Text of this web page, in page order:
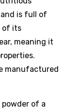
is full of
of its
meaning it
manufactured
of a